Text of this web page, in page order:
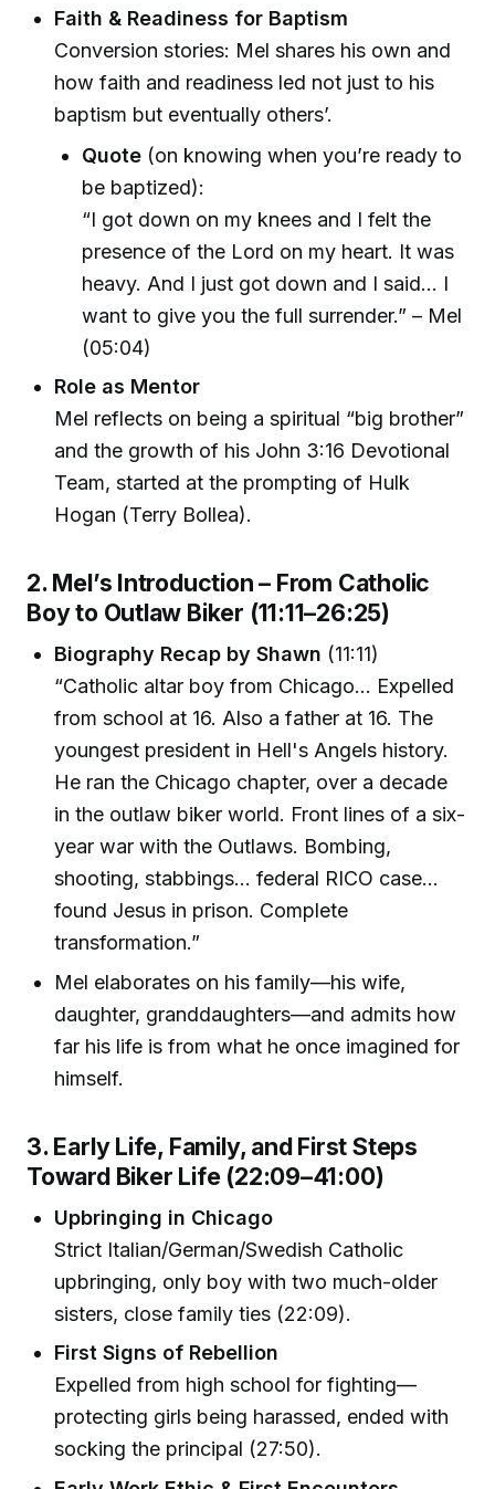
Faith & Readiness for Baptism
Conversion stories: Mel shares his own and
how faith and readiness led not just to his
baptism but eventually others’.
Quote (on knowing when you’re ready to
be baptized):
“I got down on my knees and I felt the
presence of the Lord on my heart. It was
heavy. And I just got down and I said… I
want to give you the full surrender.” – Mel
(05:04)
Role as Mentor
Mel reflects on being a spiritual “big brother”
and the growth of his John 3:16 Devotional
Team, started at the prompting of Hulk
Hogan (Terry Bollea).
2. Mel’s Introduction – From Catholic
Boy to Outlaw Biker (11:11–26:25)
Biography Recap by Shawn (11:11)
“Catholic altar boy from Chicago… Expelled
from school at 16. Also a father at 16. The
youngest president in Hell's Angels history.
He ran the Chicago chapter, over a decade
in the outlaw biker world. Front lines of a six-
year war with the Outlaws. Bombing,
shooting, stabbings… federal RICO case…
found Jesus in prison. Complete
transformation.”
Mel elaborates on his family—his wife,
daughter, granddaughters—and admits how
far his life is from what he once imagined for
himself.
3. Early Life, Family, and First Steps
Toward Biker Life (22:09–41:00)
Upbringing in Chicago
Strict Italian/German/Swedish Catholic
upbringing, only boy with two much-older
sisters, close family ties (22:09).
First Signs of Rebellion
Expelled from high school for fighting—
protecting girls being harassed, ended with
socking the principal (27:50).